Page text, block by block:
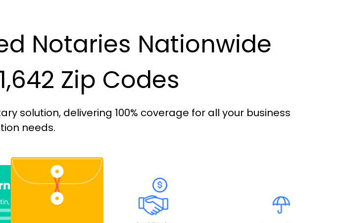
Notaries Nationwide
Zip Codes
solution, delivering 100% coverage for all your business
needs.